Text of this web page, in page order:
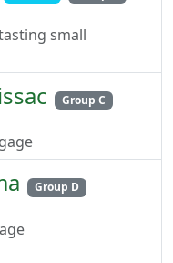
small
Group C
Group D